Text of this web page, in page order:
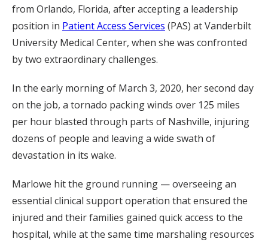
from Orlando, Florida, after accepting a leadership
position in Patient Access Services (PAS) at Vanderbilt
University Medical Center, when she was confronted
by two extraordinary challenges.
In the early morning of March 3, 2020, her second day
on the job, a tornado packing winds over 125 miles
per hour blasted through parts of Nashville, injuring
dozens of people and leaving a wide swath of
devastation in its wake.
Marlowe hit the ground running — overseeing an
essential clinical support operation that ensured the
injured and their families gained quick access to the
hospital, while at the same time marshaling resources